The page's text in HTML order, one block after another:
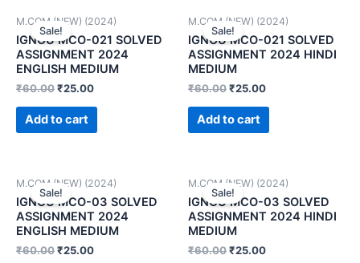
Sale!
M.COM (NEW) (2024)
IGNOU MCO-021 SOLVED
ASSIGNMENT 2024
ENGLISH MEDIUM
₹60.00₹25.00
Add to cart
Sale!
M.COM (NEW) (2024)
IGNOU MCO-021 SOLVED
ASSIGNMENT 2024 HINDI
MEDIUM
₹60.00₹25.00
Add to cart
Sale!
M.COM (NEW) (2024)
IGNOU MCO-03 SOLVED
ASSIGNMENT 2024
ENGLISH MEDIUM
₹60.00₹25.00
Sale!
M.COM (NEW) (2024)
IGNOU MCO-03 SOLVED
ASSIGNMENT 2024 HINDI
MEDIUM
₹60.00₹25.00